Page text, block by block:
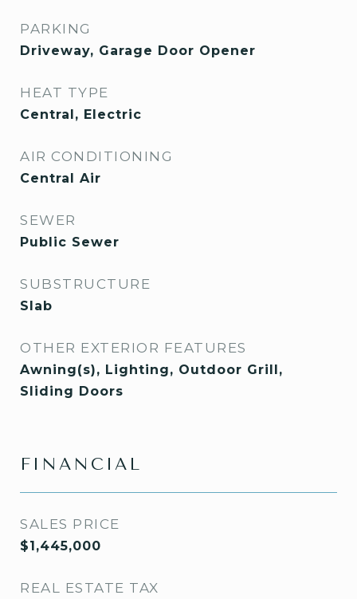
PARKING
Driveway, Garage Door Opener
HEAT TYPE
Central, Electric
AIR CONDITIONING
Central Air
SEWER
Public Sewer
SUBSTRUCTURE
Slab
OTHER EXTERIOR FEATURES
Awning(s), Lighting, Outdoor Grill,
Sliding Doors
FINANCIAL
SALES PRICE
$1,445,000
REAL ESTATE TAX